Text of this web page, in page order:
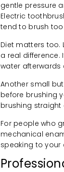
gentle pressure
Electric
tend to brush
Diet matters too.
a real difference.
water afterwards
Another small
before brushing
brushing
For people who
mechanical
speaking to